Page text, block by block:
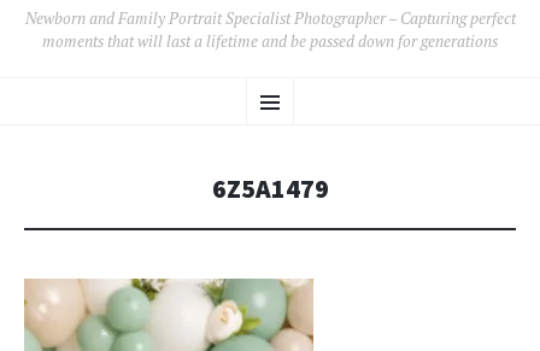
Newborn and Family Portrait Specialist Photographer – Capturing perfect
moments that will last a lifetime and be passed down for generations
Menu
TO
6Z5A1479